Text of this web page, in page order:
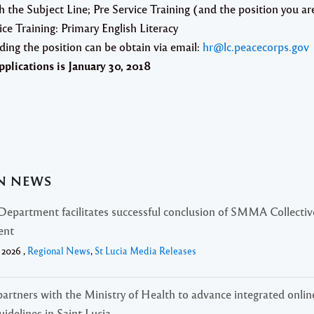
the Subject Line; Pre Service Training (and the position you
Training: Primary English Literacy
the position can be obtain via email: hr@lc.peacecorps.gov
is January 30, 2018
NEWS
facilitates successful conclusion of SMMA
, Regional News, St Lucia Media Releases
with the Ministry of Health to advance integrated